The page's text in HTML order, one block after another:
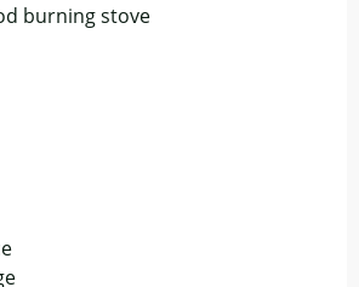
burning stove